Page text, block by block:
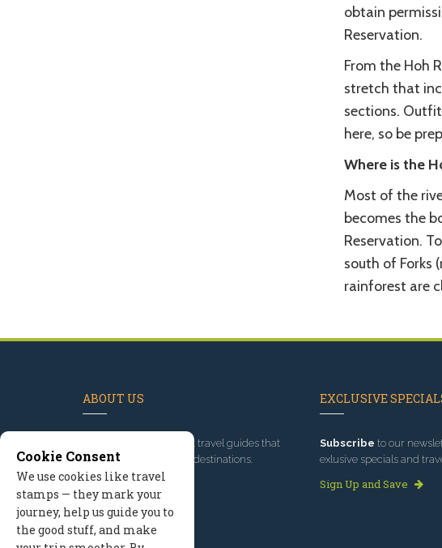
obtain
Reservation.
From the Hoh
stretch that
sections.
here, so be
Where is the
Most of the
becomes the
Reservation.
south of Forks
rainforest are
ABOUT US
, we've built travel guides that
promote great outdoor destinations.
Read our story
EXCLUSIVE
Subscribe to our
exlusive specials and
Sign Up and Save
Cookie Consent
We use cookies like travel
stamps — they mark your
journey, help us guide you to
the good stuff, and make